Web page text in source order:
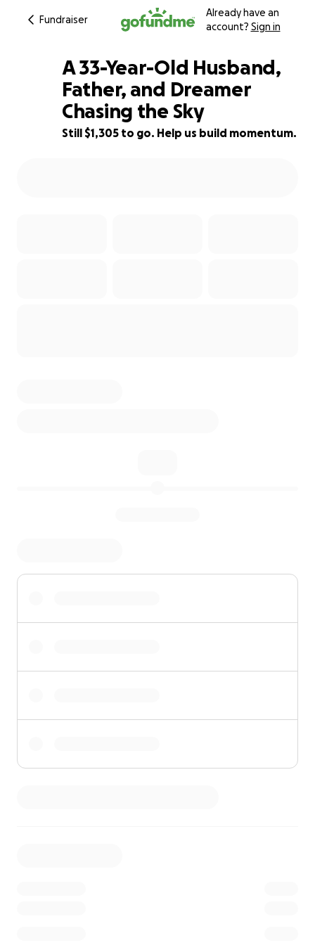
Fundraiser
Already have an
account? Sign in
13% complete
A 33-Year-Old Husband,
Father, and Dreamer
Chasing the Sky
Still $1,305 to go. Help us build momentum.